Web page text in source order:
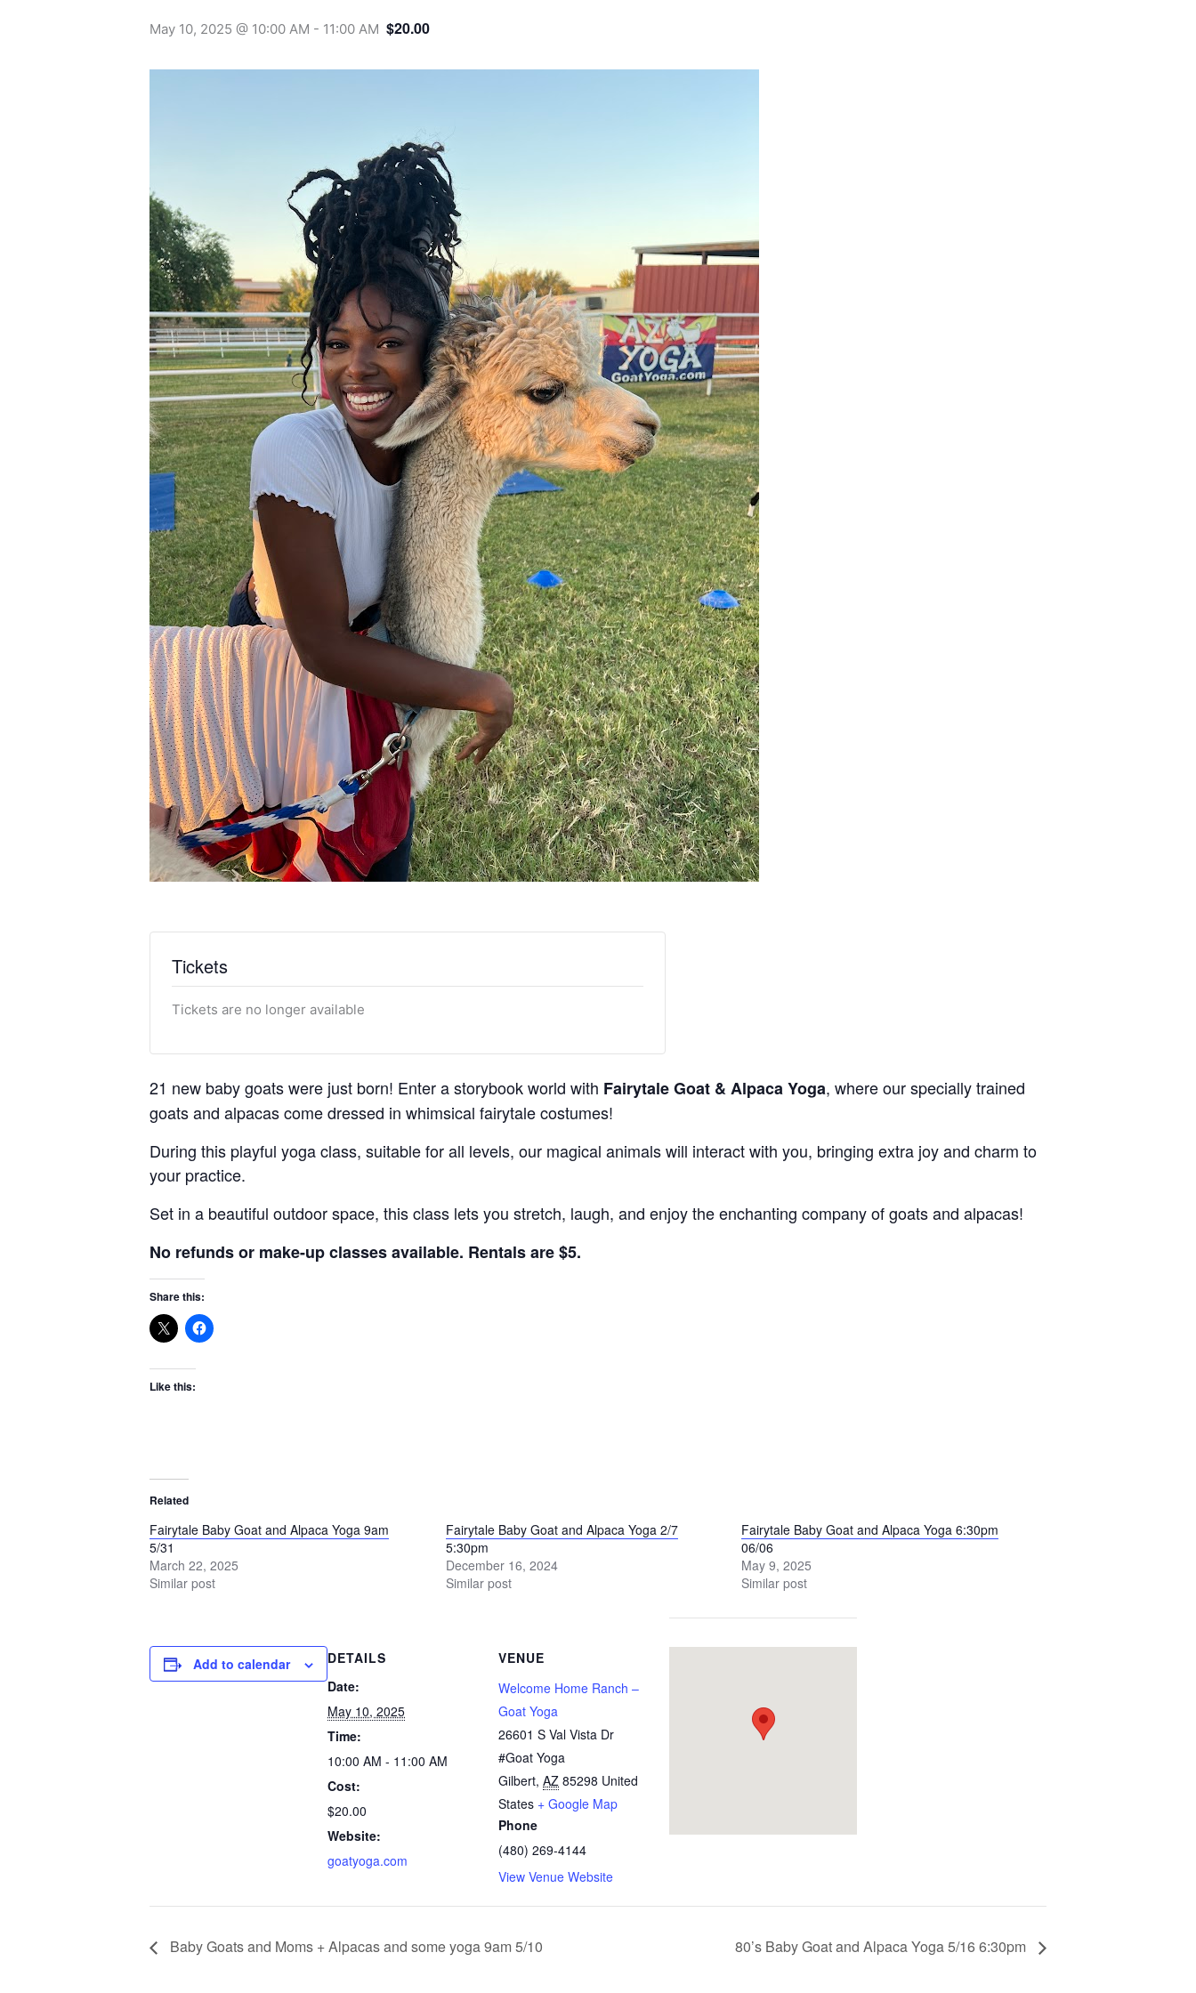
May 10, 2025 @ 10:00 AM - 11:00 AM $20.00
Tickets
Tickets are no longer available
21 new baby goats were just born! Enter a storybook world with Fairytale Goat & Alpaca Yoga, where our specially trained
goats and alpacas come dressed in whimsical fairytale costumes!
During this playful yoga class, suitable for all levels, our magical animals will interact with you, bringing extra joy and charm to
your practice.
Set in a beautiful outdoor space, this class lets you stretch, laugh, and enjoy the enchanting company of goats and alpacas!
No refunds or make-up classes available. Rentals are $5.
Share this:
Like this:
Related
Fairytale Baby Goat and Alpaca Yoga 9am
5/31
March 22, 2025
Similar post
Fairytale Baby Goat and Alpaca Yoga 2/7
5:30pm
December 16, 2024
Similar post
Fairytale Baby Goat and Alpaca Yoga 6:30pm
06/06
May 9, 2025
Similar post
Add to calendar
DETAILS
Date:
May 10, 2025
Time:
10:00 AM - 11:00 AM
Cost:
$20.00
Website:
goatyoga.com
VENUE
Welcome Home Ranch –
Goat Yoga
26601 S Val Vista Dr
#Goat Yoga
Gilbert, AZ 85298 United
States + Google Map
Phone
(480) 269-4144
View Venue Website
Baby Goats and Moms + Alpacas and some yoga 9am 5/10 80’s Baby Goat and Alpaca Yoga 5/16 6:30pm